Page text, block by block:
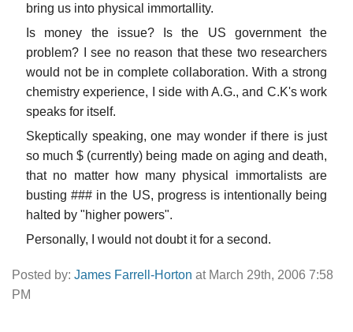
bring us into physical immortallity.
Is money the issue? Is the US government the
problem? I see no reason that these two researchers
would not be in complete collaboration. With a strong
chemistry experience, I side with A.G., and C.K's work
speaks for itself.
Skeptically speaking, one may wonder if there is just
so much $ (currently) being made on aging and death,
that no matter how many physical immortalists are
busting ### in the US, progress is intentionally being
halted by "higher powers".
Personally, I would not doubt it for a second.
Posted by: James Farrell-Horton at March 29th, 2006 7:58
PM